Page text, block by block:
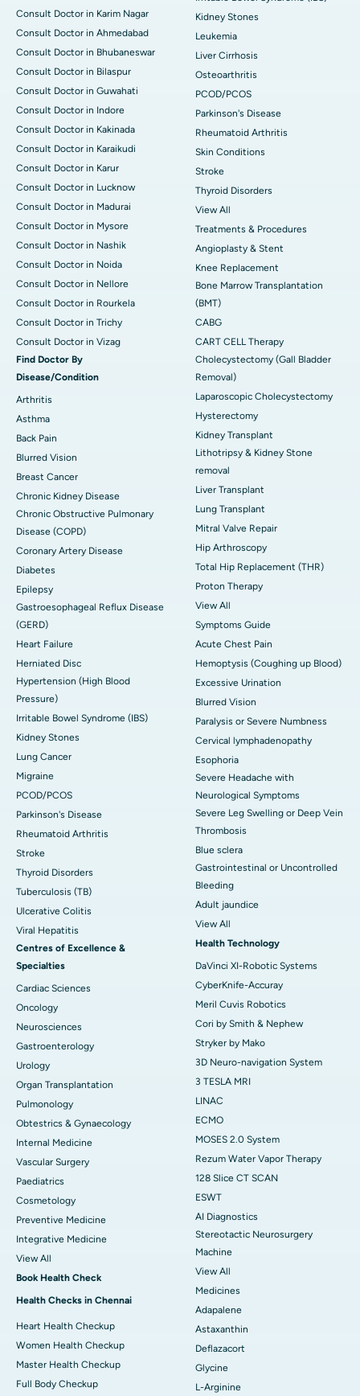
Consult Doctor in Karim Nagar
Consult Doctor in Ahmedabad
Consult Doctor in Bhubaneswar
Consult Doctor in Bilaspur
Consult Doctor in Guwahati
Consult Doctor in Indore
Consult Doctor in Kakinada
Consult Doctor in Karaikudi
Consult Doctor in Karur
Consult Doctor in Lucknow
Consult Doctor in Madurai
Consult Doctor in Mysore
Consult Doctor in Nashik
Consult Doctor in Noida
Consult Doctor in Nellore
Consult Doctor in Rourkela
Consult Doctor in Trichy
Consult Doctor in Vizag
Find Doctor By
Disease/Condition
Arthritis
Asthma
Back Pain
Blurred Vision
Breast Cancer
Chronic Kidney Disease
Chronic Obstructive Pulmonary
Disease (COPD)
Coronary Artery Disease
Diabetes
Epilepsy
Gastroesophageal Reflux Disease
(GERD)
Heart Failure
Herniated Disc
Hypertension (High Blood
Pressure)
Irritable Bowel Syndrome (IBS)
Kidney Stones
Lung Cancer
Migraine
PCOD/PCOS
Parkinson's Disease
Rheumatoid Arthritis
Stroke
Thyroid Disorders
Tuberculosis (TB)
Ulcerative Colitis
Viral Hepatitis
Centres of Excellence &
Specialties
Cardiac Sciences
Oncology
Neurosciences
Gastroenterology
Urology
Organ Transplantation
Pulmonology
Obtestrics & Gynaecology
Internal Medicine
Vascular Surgery
Paediatrics
Cosmetology
Preventive Medicine
Integrative Medicine
View All
Book Health Check
Health Checks in Chennai
Heart Health Checkup
Women Health Checkup
Master Health Checkup
Full Body Checkup
Kidney Stones
Leukemia
Liver Cirrhosis
Osteoarthritis
PCOD/PCOS
Parkinson's Disease
Rheumatoid Arthritis
Skin Conditions
Stroke
Thyroid Disorders
View All
Treatments & Procedures
Angioplasty & Stent
Knee Replacement
Bone Marrow Transplantation
(BMT)
CABG
CART CELL Therapy
Cholecystectomy (Gall Bladder
Removal)
Laparoscopic Cholecystectomy
Hysterectomy
Kidney Transplant
Lithotripsy & Kidney Stone
removal
Liver Transplant
Lung Transplant
Mitral Valve Repair
Hip Arthroscopy
Total Hip Replacement (THR)
Proton Therapy
View All
Symptoms Guide
Acute Chest Pain
Hemoptysis (Coughing up Blood)
Excessive Urination
Blurred Vision
Paralysis or Severe Numbness
Cervical lymphadenopathy
Esophoria
Severe Headache with
Neurological Symptoms
Severe Leg Swelling or Deep Vein
Thrombosis
Blue sclera
Gastrointestinal or Uncontrolled
Bleeding
Adult jaundice
View All
Health Technology
DaVinci XI-Robotic Systems
CyberKnife-Accuray
Meril Cuvis Robotics
Cori by Smith & Nephew
Stryker by Mako
3D Neuro-navigation System
3 TESLA MRI
LINAC
ECMO
MOSES 2.0 System
Rezum Water Vapor Therapy
128 Slice CT SCAN
ESWT
AI Diagnostics
Stereotactic Neurosurgery
Machine
View All
Medicines
Adapalene
Astaxanthin
Deflazacort
Glycine
L-Arginine